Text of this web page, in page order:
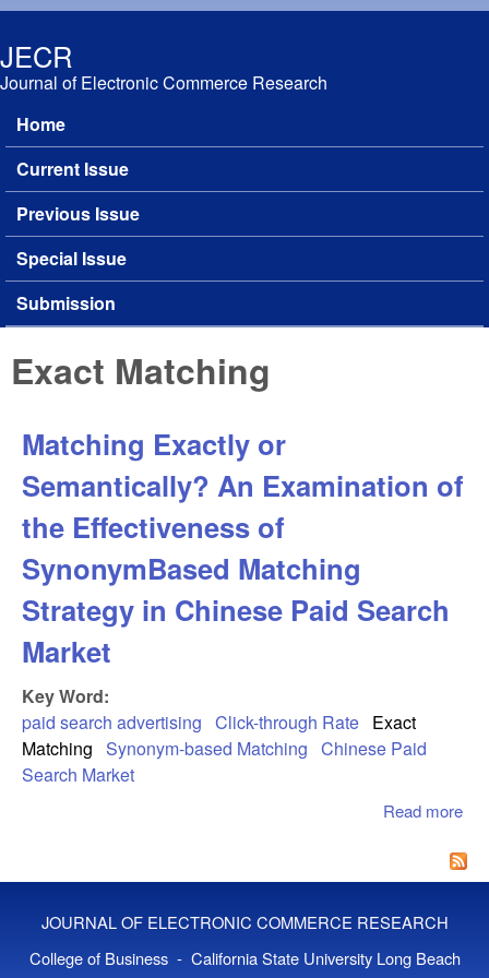
JECR
Journal of Electronic Commerce Research
Main menu
Home
Current Issue
Previous Issue
Special Issue
Submission
Exact Matching
Matching Exactly or
Semantically? An Examination of
the Effectiveness of
SynonymBased Matching
Strategy in Chinese Paid Search
Market
Key Word:
paid search advertising Click-through Rate Exact
Matching Synonym-based Matching Chinese Paid
Search Market
Read more
An
JOURNAL OF ELECTRONIC COMMERCE RESEARCH
College of Business - California State University Long Beach